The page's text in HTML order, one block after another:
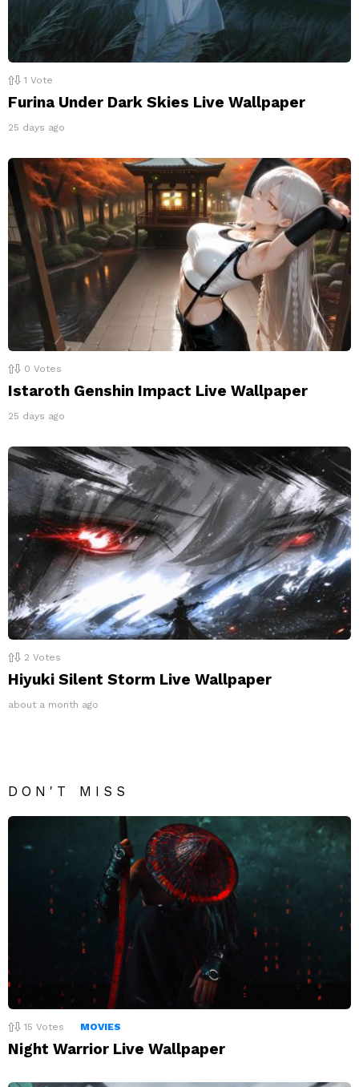
1 Vote
Furina Under Dark Skies Live Wallpaper
25 days ago
0 Votes
Istaroth Genshin Impact Live Wallpaper
25 days ago
2 Votes
Hiyuki Silent Storm Live Wallpaper
about a month ago
DON'T MISS
15 Votes MOVIES
Night Warrior Live Wallpaper